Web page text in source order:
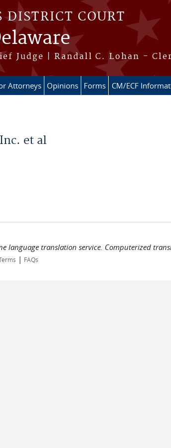
DISTRICT COURT
Judge | Randall C. Lohan -
Attorneys Opinions Forms CM/ECF
et al
language translation service. Computerized
| FAQs